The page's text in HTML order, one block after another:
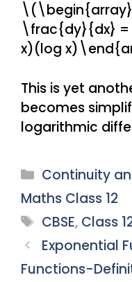
\frac{dy}{dx}
x)(log
This is yet
becomes
logarithmic
Categories
Continuity
Maths Class 12
Tags
CBSE, Class
Exponential
Functions-